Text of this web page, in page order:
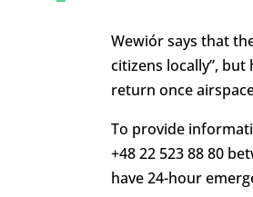
Wewiór says that
citizens locally”,
return once
To provide
+48 22 523 88 80
have 24-hour